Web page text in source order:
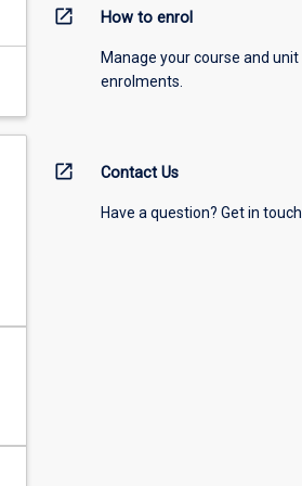
open_in_new How to enrol
Manage your course and unit
enrolments.
open_in_new Contact Us
Have a question? Get in touch